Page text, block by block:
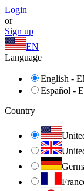
Login
or
Sign up
EN
Language
English -
Español -
Country